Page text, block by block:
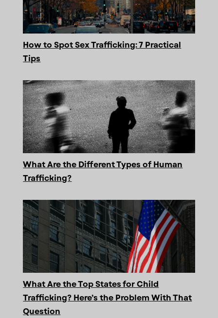
How to Spot Sex Trafficking: 7 Practical
Tips
What Are the Different Types of Human
Trafficking?
What Are the Top States for Child
Trafficking? Here’s the Problem With That
Question